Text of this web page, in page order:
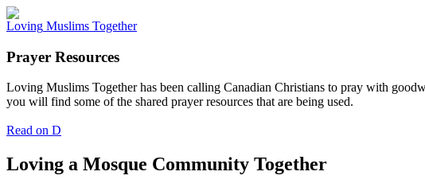
Loving Muslims Together
Prayer Resources
Loving Muslims Together has been calling Canadian Christians to pray with
you will find some of the shared prayer resources that are being used.
Read on D
Loving a Mosque Community Together